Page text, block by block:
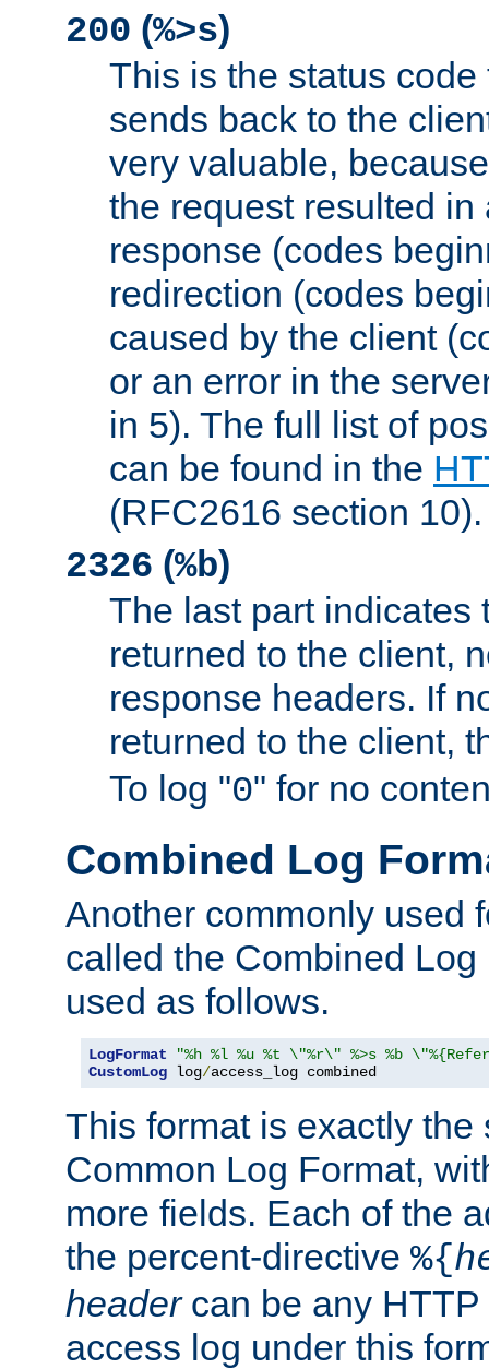
200 (%>s)
This is the status
sends back to the
very valuable,
the request resulted in
response (codes
redirection (codes
caused by the client
or an error in the
in 5). The full list of
can be found in the
(RFC2616 section 10).
2326 (%b)
The last part indicates
returned to the client,
response headers. If
returned to the client,
To log "0" for no
Combined Log
Another commonly used
called the Combined
used as follows.
LogFormat
"%h %l %u %t \"%r\" %>s %b
CustomLog log/access_log combined
This format is exactly the
Common Log Format,
more fields. Each of the
the percent-directive %{
headercan be any HTTP
access log under this